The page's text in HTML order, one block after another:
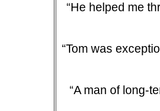
“He helped me
“Tom was
“A man of long-